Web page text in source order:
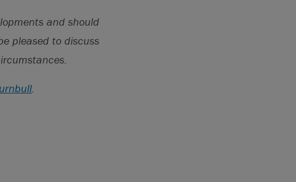
and should
pleased to discuss
.